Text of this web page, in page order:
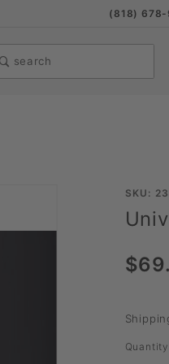
(818) 678-
search
Purchase
Universal
SKU: